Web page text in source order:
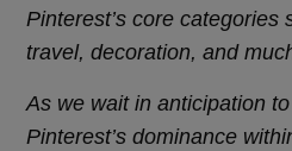
Pinterest’s core categories
travel, decoration, and
As we wait in anticipation
Pinterest’s dominance